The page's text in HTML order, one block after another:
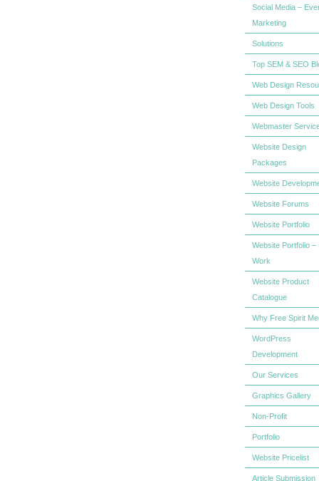
Social Media –
Marketing
Solutions
Top SEM & SEO
Web Design
Web Design Tools
Webmaster
Website Design
Packages
Website
Website Forums
Website Portfolio
Website Portfolio –
Work
Website Product
Catalogue
Why Free Spirit
WordPress
Development
Our Services
Graphics Gallery
Non-Profit
Portfolio
Website Pricelist
Article Submission